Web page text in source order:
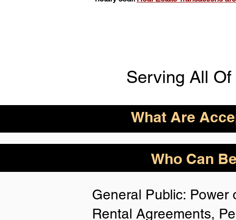
Serving All Of
What Are
ID Acceptance Varies
Person Notarization. H
Following IDs &
Who Can
General Public: Power
Rental Agreements,